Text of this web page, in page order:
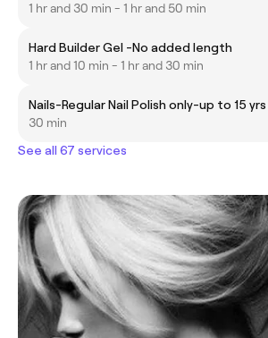
1 hr and 30 min - 1 hr and 50 min
Hard Builder Gel -No added length
1 hr and 10 min - 1 hr and 30 min
Nails-Regular Nail Polish only-up to 15
30 min
See all 67 services